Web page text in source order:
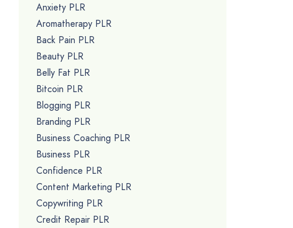
Anxiety PLR
Aromatherapy PLR
Back Pain PLR
Beauty PLR
Belly Fat PLR
Bitcoin PLR
Blogging PLR
Branding PLR
Business Coaching PLR
Business PLR
Confidence PLR
Content Marketing PLR
Copywriting PLR
Credit Repair PLR